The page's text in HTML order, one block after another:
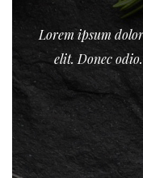
Lorem ipsum
elit. Donec
Nullam
eget felis
amet,